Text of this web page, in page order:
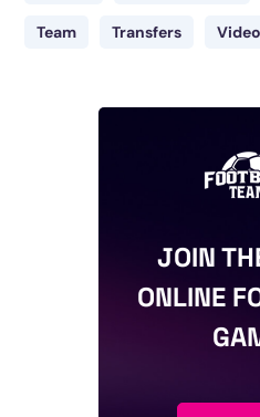
Team Transfers
JOIN
ONLINE